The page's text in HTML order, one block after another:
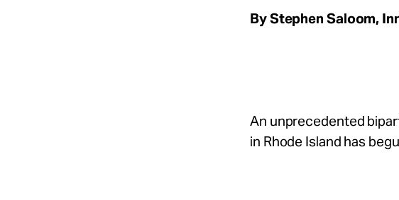
By Stephen Saloom,
An unprecedented
in Rhode Island has